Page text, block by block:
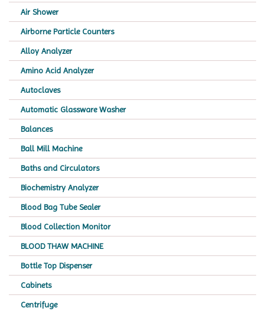
Air Shower
Airborne Particle Counters
Alloy Analyzer
Amino Acid Analyzer
Autoclaves
Automatic Glassware Washer
Balances
Ball Mill Machine
Baths and Circulators
Biochemistry Analyzer
Blood Bag Tube Sealer
Blood Collection Monitor
BLOOD THAW MACHINE
Bottle Top Dispenser
Cabinets
Centrifuge